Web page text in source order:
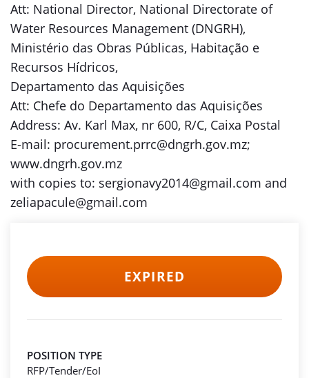
Att: National Director, National Directorate of
Water Resources Management (DNGRH),
Ministério das Obras Públicas, Habitação e
Recursos Hídricos,
Departamento das Aquisições
Att: Chefe do Departamento das Aquisições
Address: Av. Karl Max, nr 600, R/C, Caixa Postal
E-mail: procurement.prrc@dngrh.gov.mz;
www.dngrh.gov.mz
with copies to: sergionavy2014@gmail.com and
zeliapacule@gmail.com
EXPIRED
POSITION TYPE
RFP/Tender/EoI